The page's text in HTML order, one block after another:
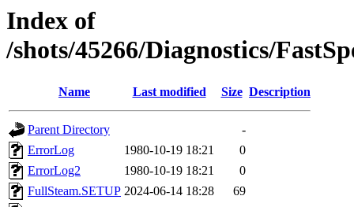
Index of
/shots/45266/Diagnostics/
Name Last modified Size Description
Parent Directory
-
ErrorLog
1980-10-19 18:21
0
ErrorLog2
1980-10-19 18:21
0
FullSteam.SETUP 2024-06-14 18:28
69